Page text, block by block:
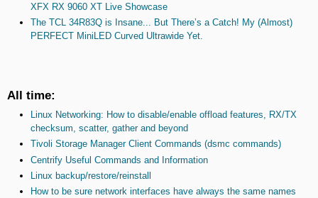
XFX RX 9060 XT Live Showcase
The TCL 34R83Q is Insane... But There’s a Catch! My (Almost)
PERFECT MiniLED Curved Ultrawide Yet.
All time:
Linux Networking: How to disable/enable offload features, RX/TX
checksum, scatter, gather and beyond
Tivoli Storage Manager Client Commands (dsmc commands)
Centrify Useful Commands and Information
Linux backup/restore/reinstall
How to be sure network interfaces have always the same names